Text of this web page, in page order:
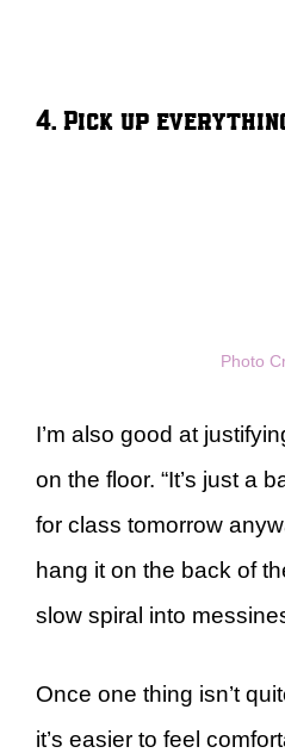
4. Pick up
Photo
I’m also good at
on the floor. “It’s just a
for class tomorrow
hang it on the back of
slow spiral into
Once one thing isn’t
it’s easier to feel